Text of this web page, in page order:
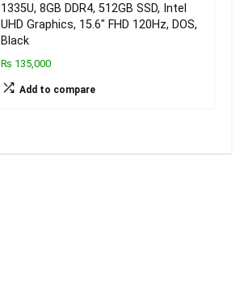
1335U, 8GB DDR4, 512GB SSD, Intel
UHD Graphics, 15.6″ FHD 120Hz, DOS,
Black
₨ 135,000
Add to compare